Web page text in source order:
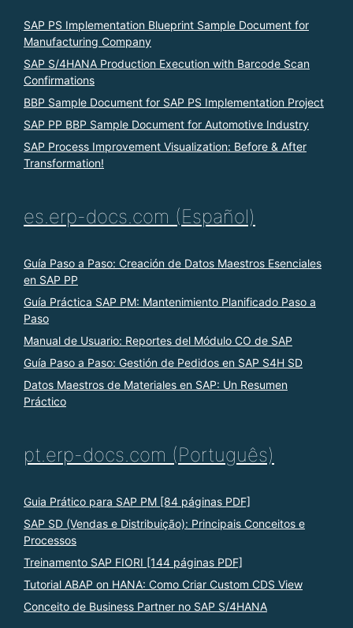
SAP PS Implementation Blueprint Sample Document for
Manufacturing Company
SAP S/4HANA Production Execution with Barcode Scan
Confirmations
BBP Sample Document for SAP PS Implementation Project
SAP PP BBP Sample Document for Automotive Industry
SAP Process Improvement Visualization: Before & After
Transformation!
es.erp-docs.com (Español)
Guía Paso a Paso: Creación de Datos Maestros Esenciales
en SAP PP
Guía Práctica SAP PM: Mantenimiento Planificado Paso a
Paso
Manual de Usuario: Reportes del Módulo CO de SAP
Guía Paso a Paso: Gestión de Pedidos en SAP S4H SD
Datos Maestros de Materiales en SAP: Un Resumen
Práctico
pt.erp-docs.com (Português)
Guia Prático para SAP PM [84 páginas PDF]
SAP SD (Vendas e Distribuição): Principais Conceitos e
Processos
Treinamento SAP FIORI [144 páginas PDF]
Tutorial ABAP on HANA: Como Criar Custom CDS View
Conceito de Business Partner no SAP S/4HANA